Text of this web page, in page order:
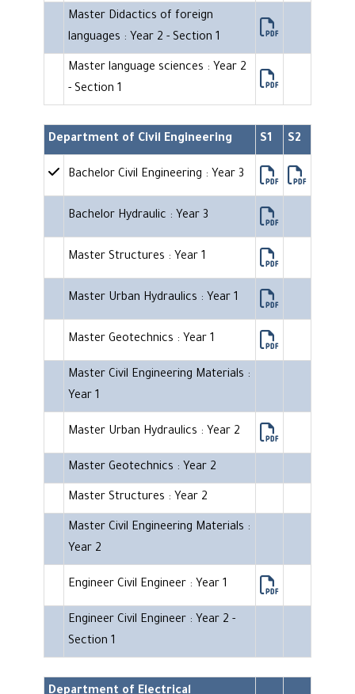
Master Didactics of foreign
languages : Year 2 - Section 1
Master language sciences : Year 2
- Section 1
Department of Civil Engineering S1 S2
Bachelor Civil Engineering : Year 3
Bachelor Hydraulic : Year 3
Master Structures : Year 1
Master Urban Hydraulics : Year 1
Master Geotechnics : Year 1
Master Civil Engineering Materials :
Year 1
Master Urban Hydraulics : Year 2
Master Geotechnics : Year 2
Master Structures : Year 2
Master Civil Engineering Materials :
Year 2
Engineer Civil Engineer : Year 1
Engineer Civil Engineer : Year 2 -
Section 1